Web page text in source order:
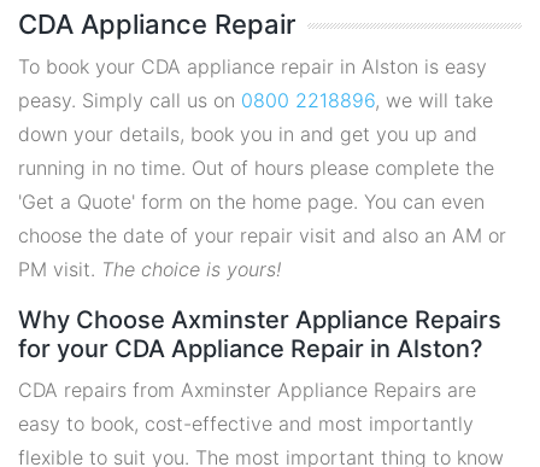
CDA Appliance Repair
To book your CDA appliance repair in Alston is easy
peasy. Simply call us on 0800 2218896, we will take
down your details, book you in and get you up and
running in no time. Out of hours please complete the
'Get a Quote' form on the home page. You can even
choose the date of your repair visit and also an AM or
PM visit. The choice is yours!
Why Choose Axminster Appliance Repairs
for your CDA Appliance Repair in Alston?
CDA repairs from Axminster Appliance Repairs are
easy to book, cost-effective and most importantly
flexible to suit you. The most important thing to know